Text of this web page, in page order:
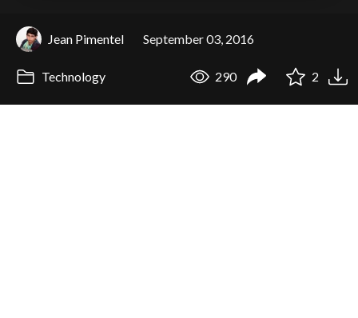
Jean Pimentel September 03, 2016
Technology 290 2